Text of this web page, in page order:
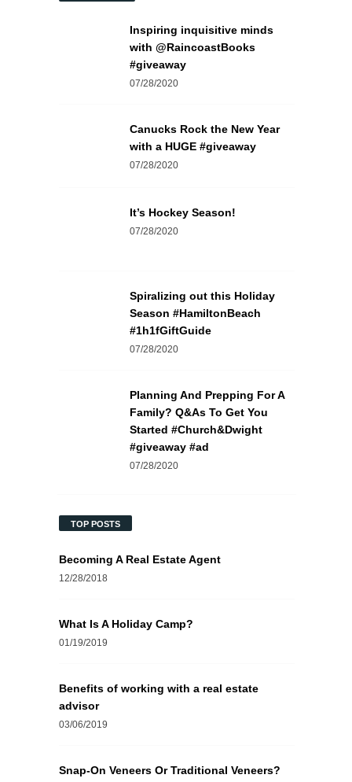
Inspiring inquisitive minds
with @RaincoastBooks
#giveaway
07/28/2020
Canucks Rock the New Year
with a HUGE #giveaway
07/28/2020
It’s Hockey Season!
07/28/2020
Spiralizing out this Holiday
Season #HamiltonBeach
#1h1fGiftGuide
07/28/2020
Planning And Prepping For A
Family? Q&As To Get You
Started #Church&Dwight
#giveaway #ad
07/28/2020
TOP POSTS
Becoming A Real Estate Agent
12/28/2018
What Is A Holiday Camp?
01/19/2019
Benefits of working with a real estate
advisor
03/06/2019
Snap-On Veneers Or Traditional Veneers?